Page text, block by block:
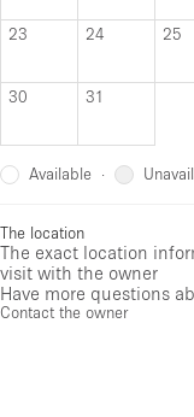
23 24 25
30 31
Available ·
The location
The exact location
visit with the owner
Have more questions
Contact the owner